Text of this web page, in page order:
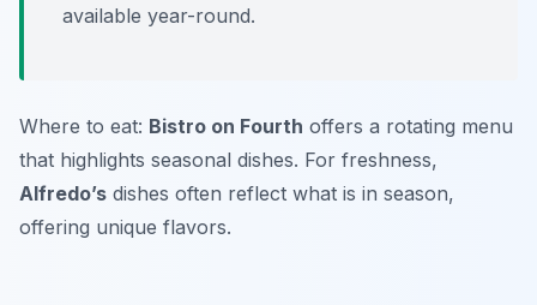
available year-round.
Where to eat: Bistro on Fourth offers a rotating menu
that highlights seasonal dishes. For freshness,
Alfredo’s dishes often reflect what is in season,
offering unique flavors.